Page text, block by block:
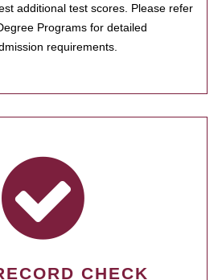
additional test scores. Please refer
Programs for detailed
requirements.
CHECK